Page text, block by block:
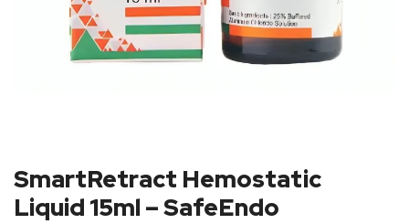
SmartRetract Hemostatic
Liquid 15ml – SafeEndo